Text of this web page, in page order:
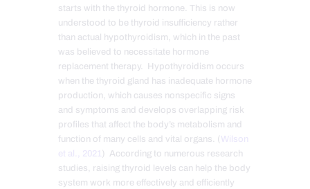
starts with the thyroid hormone. This is now
understood to be thyroid insufficiency rather
than actual hypothyroidism, which in the past
was believed to necessitate hormone
replacement therapy. Hypothyroidism occurs
when the thyroid gland has inadequate hormone
production, which causes nonspecific signs
and symptoms and develops overlapping risk
profiles that affect the body’s metabolism and
function of many cells and vital organs. ( Wilson
et al., 2021 ) According to numerous research
studies, raising thyroid levels can help the body
system work more effectively and efficiently